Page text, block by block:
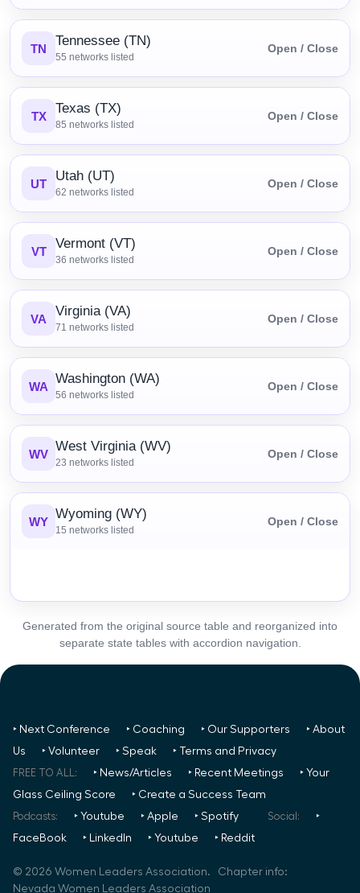
TN Tennessee (TN)
55 networks listed
Open / Close
TX Texas (TX)
85 networks listed
Open / Close
UT Utah (UT)
62 networks listed
Open / Close
VT Vermont (VT)
36 networks listed
Open / Close
VA Virginia (VA)
71 networks listed
Open / Close
WA Washington (WA)
56 networks listed
Open / Close
WV West Virginia (WV)
23 networks listed
Open / Close
WY Wyoming (WY)
15 networks listed
Open / Close
Generated from the original source table and reorganized into
separate state tables with accordion navigation.
‣ Next Conference ‣ Coaching ‣ Our Supporters
‣ About
Us
‣ Volunteer ‣ Speak ‣ Terms and Privacy
FREE TO ALL: ‣ News/Articles ‣ Recent Meetings
‣ Your
Glass Ceiling Score
‣ Create a Success Team
Podcasts: ‣ Youtube ‣ Apple ‣ Spotify Social:
‣
FaceBook
‣ LinkedIn ‣ Youtube ‣ Reddit
© 2026 Women Leaders Association. Chapter info:
Nevada Women Leaders Association